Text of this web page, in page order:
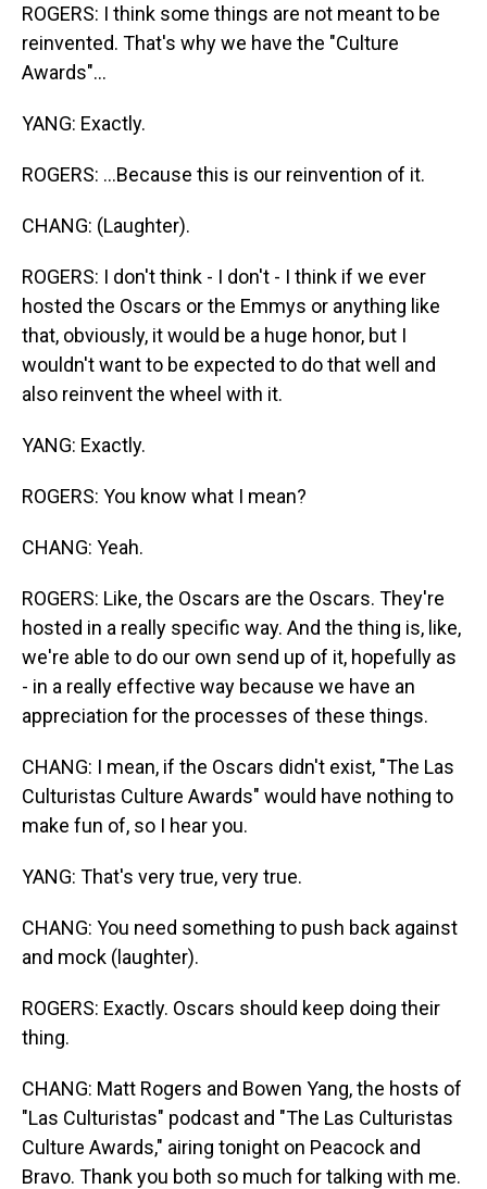
ROGERS: I think some things are not meant to be
reinvented. That's why we have the "Culture
Awards"...
YANG: Exactly.
ROGERS: ...Because this is our reinvention of it.
CHANG: (Laughter).
ROGERS: I don't think - I don't - I think if we ever
hosted the Oscars or the Emmys or anything like
that, obviously, it would be a huge honor, but I
wouldn't want to be expected to do that well and
also reinvent the wheel with it.
YANG: Exactly.
ROGERS: You know what I mean?
CHANG: Yeah.
ROGERS: Like, the Oscars are the Oscars. They're
hosted in a really specific way. And the thing is, like,
we're able to do our own send up of it, hopefully as
- in a really effective way because we have an
appreciation for the processes of these things.
CHANG: I mean, if the Oscars didn't exist, "The Las
Culturistas Culture Awards" would have nothing to
make fun of, so I hear you.
YANG: That's very true, very true.
CHANG: You need something to push back against
and mock (laughter).
ROGERS: Exactly. Oscars should keep doing their
thing.
CHANG: Matt Rogers and Bowen Yang, the hosts of
"Las Culturistas" podcast and "The Las Culturistas
Culture Awards," airing tonight on Peacock and
Bravo. Thank you both so much for talking with me.